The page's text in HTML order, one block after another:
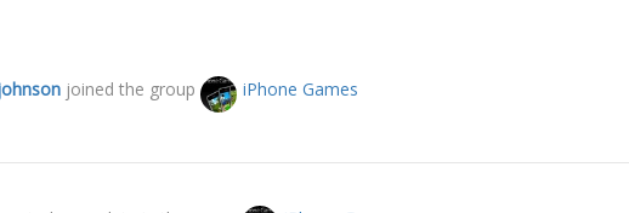
joined the group iPhone Games